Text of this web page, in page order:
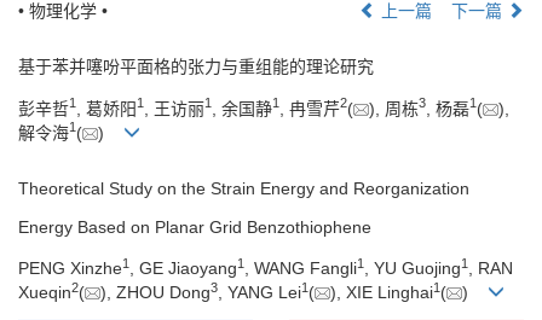
• 物理化学 •
上一篇 下一篇
基于苯并噻吩平面格的张力与重组能的理论研究
彭辛哲1 , 葛娇阳1 , 王访丽1 , 余国静1 , 冉雪芹2( ), 周栋3 , 杨磊1(
),
解令海1( )
Theoretical Study on the Strain Energy and Reorganization
Energy Based on Planar Grid Benzothiophene
PENG Xinzhe1 , GE Jiaoyang1 , WANG Fangli1 , YU Guojing1
, RAN
Xueqin2( ), ZHOU Dong3 , YANG Lei1 ( ), XIE Linghai1 ( )